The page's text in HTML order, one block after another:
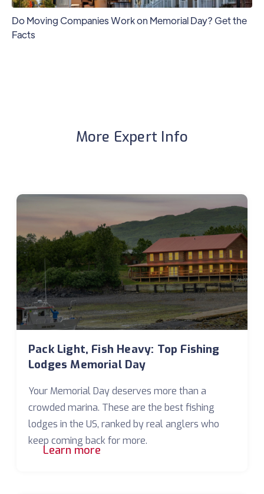
Do Moving Companies Work on Memorial Day? Get the
Facts
More Expert Info
Pack Light, Fish Heavy: Top Fishing
Lodges Memorial Day
Your Memorial Day deserves more than a
crowded marina. These are the best fishing
lodges in the US, ranked by real anglers who
keep coming back for more.
Learn more